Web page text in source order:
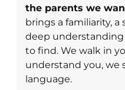
the parents we
brings a familiarity, a
deep understanding
to find. We walk in
understand you, we
language.